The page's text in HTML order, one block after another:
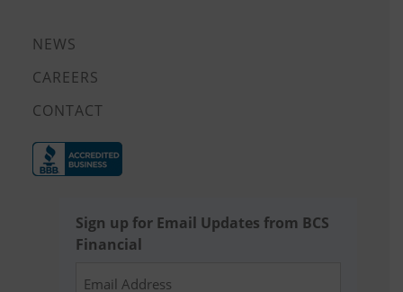
NEWS
CAREERS
CONTACT
Sign up for Email Updates from BCS
Financial